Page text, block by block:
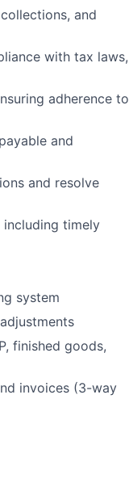
and
with tax laws,
adherence to
and
and resolve
including timely
system
finished goods,
invoices (3-way